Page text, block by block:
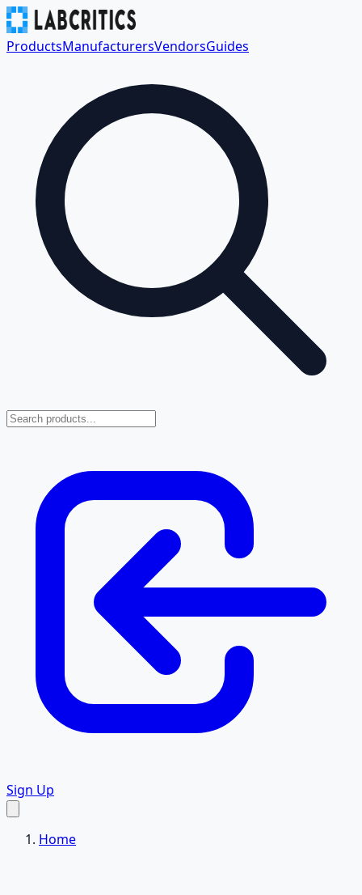
ProductsManufacturersVendorsGuides
Sign Up
Home